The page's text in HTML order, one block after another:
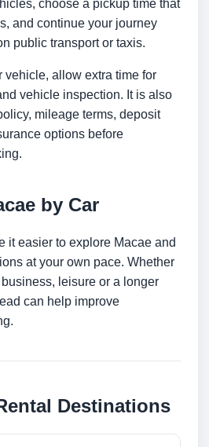
choose a pickup time that
and continue your journey
public transport or taxis.
vehicle, allow extra time for
vehicle inspection. It is also
mileage terms, deposit
options before
by Car
it easier to explore Macae and
at your own pace. Whether
leisure or a longer
can help improve
Destinations